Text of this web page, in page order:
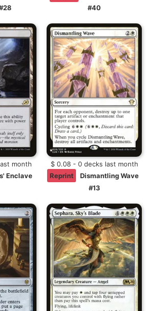
#40
month
Enclave
$ 0.08 - 0 decks last month
Reprint
Dismantling Wave
#13